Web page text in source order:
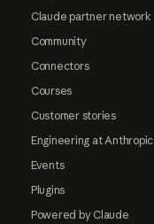
Claude partner network
Community
Connectors
Courses
Customer stories
Engineering at Anthropic
Events
Plugins
Powered by Claude